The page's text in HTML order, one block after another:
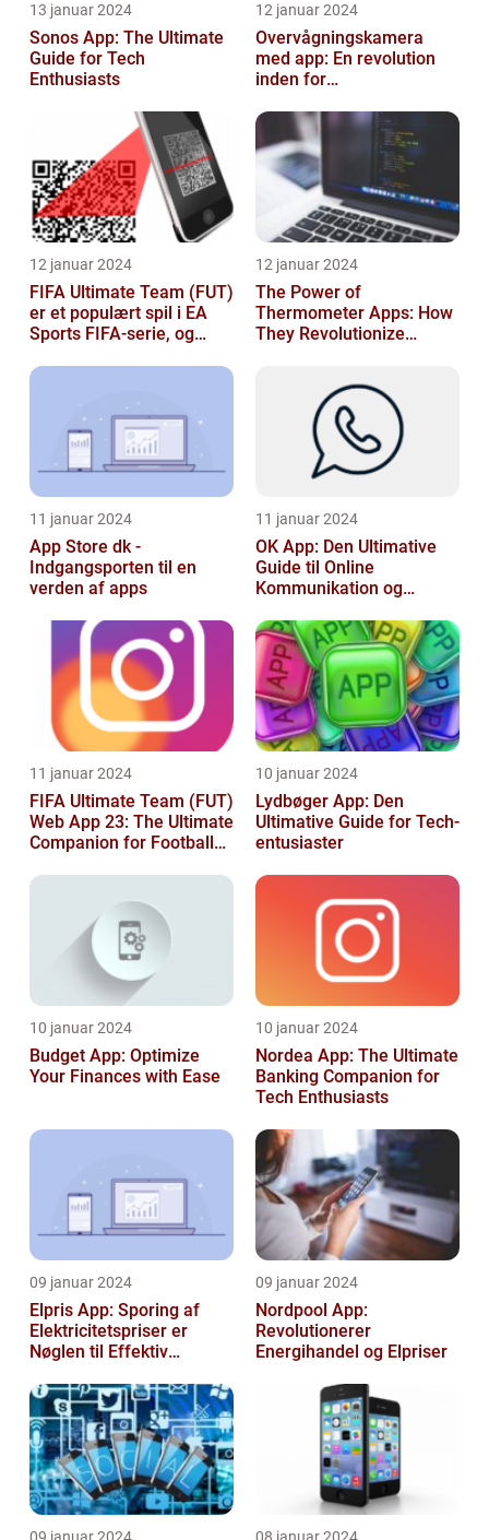
13 januar 2024
Sonos App: The Ultimate
Guide for Tech
Enthusiasts
12 januar 2024
Overvågningskamera
med app: En revolution
inden for
12 januar 2024
FIFA Ultimate Team (FUT)
er et populært spil i EA
Sports FIFA-serie, og
spæ...
12 januar 2024
The Power of
Thermometer Apps: How
They Revolutionize
11 januar 2024
App Store dk -
Indgangsporten til en
verden af apps
11 januar 2024
OK App: Den Ultimative
Guide til Online
Kommunikation og
11 januar 2024
FIFA Ultimate Team (FUT)
Web App 23: The Ultimate
Companion for Football
10 januar 2024
Lydbøger App: Den
Ultimative Guide for Tech-
entusiaster
10 januar 2024
Budget App: Optimize
Your Finances with Ease
10 januar 2024
Nordea App: The Ultimate
Banking Companion for
Tech Enthusiasts
09 januar 2024
Elpris App: Sporing af
Elektricitetspriser er
Nøglen til Effektiv
09 januar 2024
Nordpool App:
Revolutionerer
Energihandel og Elpriser